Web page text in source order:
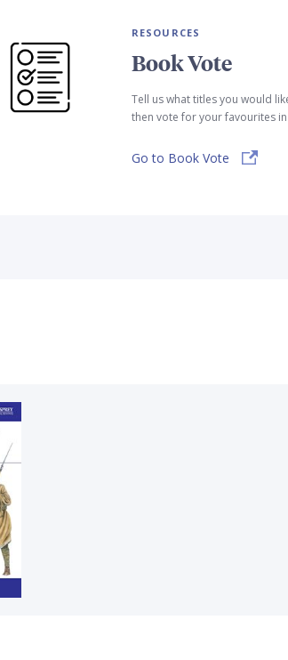
RESOURCES
Book Vote
Tell us what titles you would
then vote for your favourites
Go to Book Vote